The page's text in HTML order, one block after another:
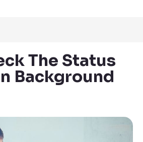
The Status
Background